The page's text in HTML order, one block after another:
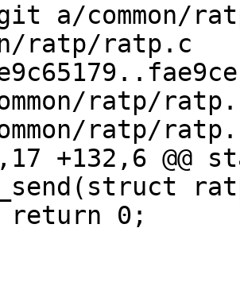
a/common/
ratp/ratp.c
ratp/
ratp/
+132,6